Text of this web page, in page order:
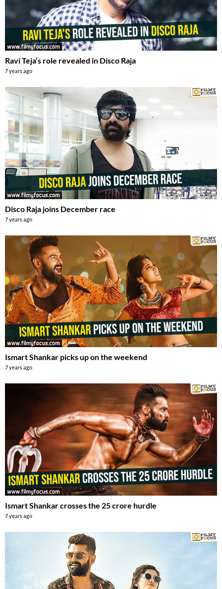
Ravi Teja’s role revealed in Disco Raja
7 years ago
Disco Raja joins December race
7 years ago
Ismart Shankar picks up on the weekend
7 years ago
Ismart Shankar crosses the 25 crore hurdle
7 years ago